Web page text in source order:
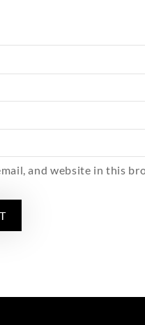
and website in this